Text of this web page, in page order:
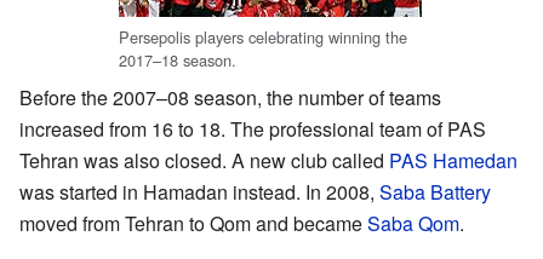
Persepolis players celebrating winning the
2017–18 season.
Before the 2007–08 season, the number of teams
increased from 16 to 18. The professional team of PAS
Tehran was also closed. A new club called PAS Hamedan
was started in Hamadan instead. In 2008, Saba Battery
moved from Tehran to Qom and becameSaba Qom.